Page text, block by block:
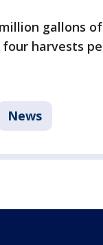
gallons
harvests
News